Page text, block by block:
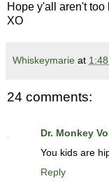
Hope y'all aren't too
XO
Whiskeymarie at
24 comments:
Dr. Monkey
You kids are
Reply